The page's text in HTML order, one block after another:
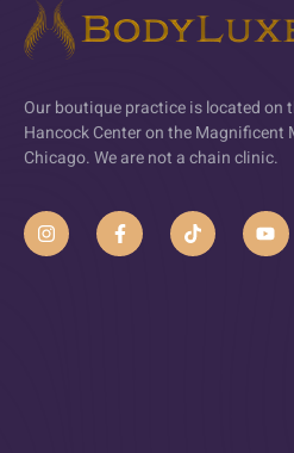
Our boutique practice is located on
Hancock Center on the Magnificent
Chicago. We are not a chain clinic.